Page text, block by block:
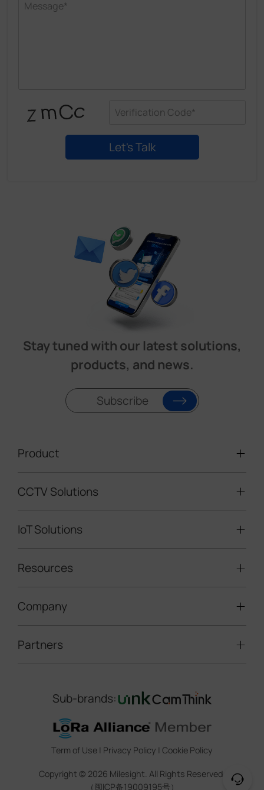
Stay tuned with our latest solutions,
products, and news.
Subscribe
Product
Video Surveillance
LoRaWAN® Sensors
IoT Controllers
5G & Cellular Products
CCTV Solutions
Mobile Surveillance Units
Road Traffic Management
IoT Solutions
Smart Building
Smart Water
Smart Office
Indoor Air Quality
Smart Agricuture
Resources
Technical Support
Marketing Collateral
Training & Webinar
Company
About Milesight
Contact Us
Sustainability
Trust Center
Legal
Partners
IoT Ecosystem Partners
CCTV Technology Partners
IOT Project Registration
CCTV Project Registration
Sub-brands:
Term of Use | Privacy Policy | Cookie Policy
Copyright © 2026 Milesight. All Rights Reserved.
（闽ICP备19009195号）